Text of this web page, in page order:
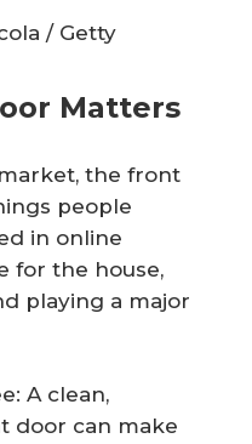
/ Getty
Matters
the front
people
in online
for the house,
playing a major
A clean,
door can make